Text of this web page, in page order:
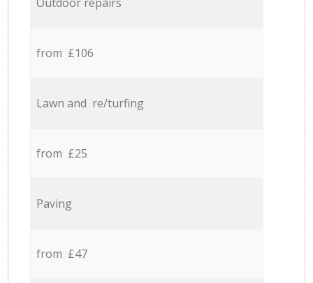
Outdoor repairs
from £106
Lawn and re/turfing
from £25
Paving
from £47